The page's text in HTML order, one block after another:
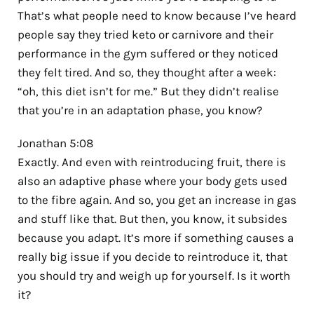
That’s what people need to know because I’ve heard
people say they tried keto or carnivore and their
performance in the gym suffered or they noticed
they felt tired. And so, they thought after a week:
“oh, this diet isn’t for me.” But they didn’t realise
that you’re in an adaptation phase, you know?
Jonathan 5:08
Exactly. And even with reintroducing fruit, there is
also an adaptive phase where your body gets used
to the fibre again. And so, you get an increase in gas
and stuff like that. But then, you know, it subsides
because you adapt. It’s more if something causes a
really big issue if you decide to reintroduce it, that
you should try and weigh up for yourself. Is it worth
it?